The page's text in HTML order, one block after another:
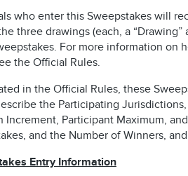
who enter this Sweepstakes will
three drawings (each, a
For more information on
the Official Rules.
in the Official Rules, these
the Participating
Increment, Participant Maximum,
and the Number of Winners,
Entry Information